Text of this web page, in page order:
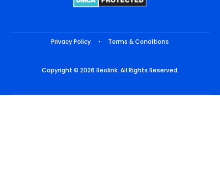
Privacy Policy • Terms & Conditions
Copyright © 2026 Reolink. All Rights Reserved.